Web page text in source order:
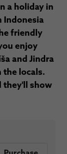
a holiday in
Indonesia
friendly
enjoy
and Jindra
the locals.
they'll show